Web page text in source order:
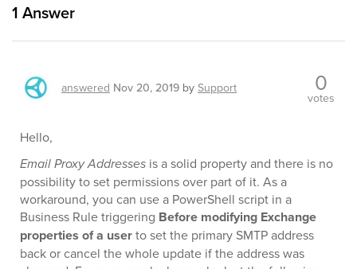
1 Answer
answered Nov 20, 2019 by Support 0
votes
Hello,
Email Proxy Addresses is a solid property and there is no
possibility to set permissions over part of it. As a
workaround, you can use a PowerShell script in a
Business Rule triggering Before modifying Exchange
properties of a userto set the primary SMTP address
back or cancel the whole update if the address was